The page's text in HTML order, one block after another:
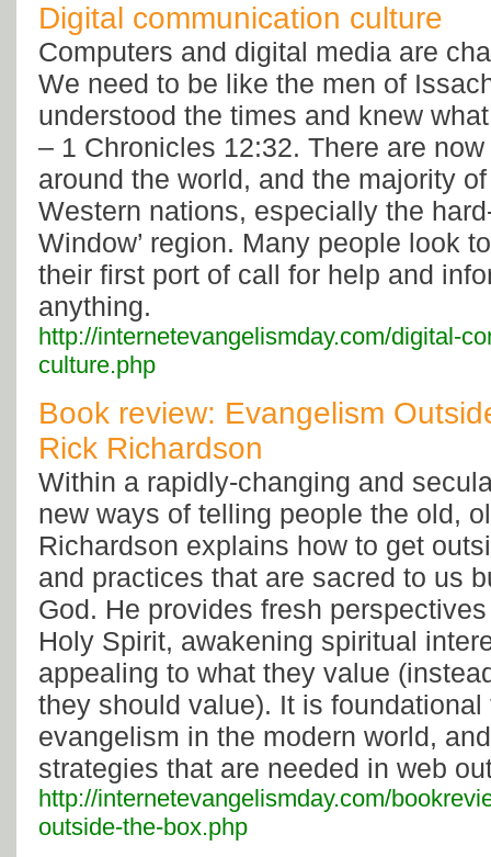
Digital communication culture
Computers and digital media are
We need to be like the men of
understood the times and knew
– 1 Chronicles 12:32. There are
around the world, and the majority
Western nations, especially the
Window’ region. Many people look
their first port of call for help and
anything.
http://internetevangelismday.com/digital-
culture.php
Book review: Evangelism
Rick Richardson
Within a rapidly-changing and
new ways of telling people the old,
Richardson explains how to get
and practices that are sacred to us
God. He provides fresh
Holy Spirit, awakening spiritual
appealing to what they value
they should value). It is
evangelism in the modern world,
strategies that are needed in web
http://internetevangelismday.com/
outside-the-box.php